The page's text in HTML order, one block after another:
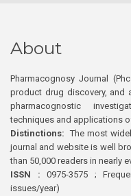
About
Pharmacognosy Journal
product drug discovery, and
pharmacognostic
techniques and applications
Distinctions: The most
journal and website is well
than 50,000 readers in nearly
ISSN : 0975-3575 ;
issues/year)